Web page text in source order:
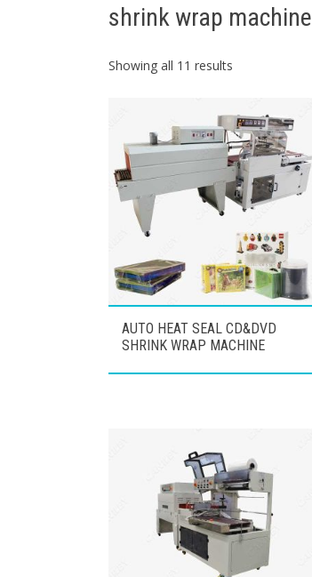
shrink wrap machine
Showing all 11 results
AUTO HEAT SEAL CD&DVD
SHRINK WRAP MACHINE